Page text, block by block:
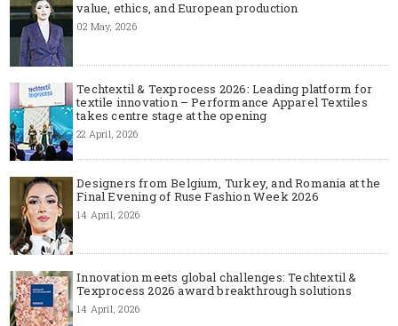
value, ethics, and European production
02 May, 2026
Techtextil & Texprocess 2026: Leading platform for
textile innovation – Performance Apparel Textiles
takes centre stage at the opening
22 April, 2026
Designers from Belgium, Turkey, and Romania at the
Final Evening of Ruse Fashion Week 2026
14 April, 2026
Innovation meets global challenges: Techtextil &
Texprocess 2026 award breakthrough solutions
14 April, 2026